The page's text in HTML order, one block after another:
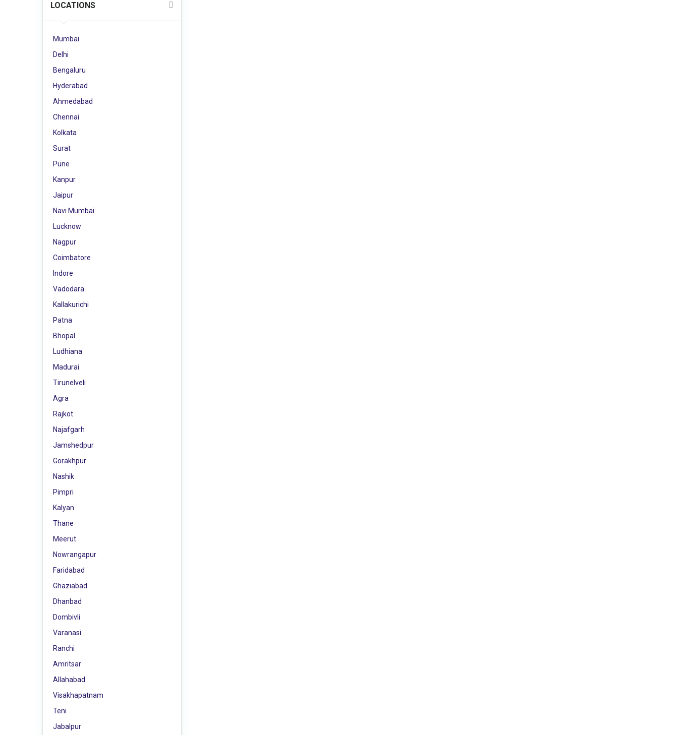
LOCATIONS
Mumbai
Delhi
Bengaluru
Hyderabad
Ahmedabad
Chennai
Kolkata
Surat
Pune
Kanpur
Jaipur
Navi Mumbai
Lucknow
Nagpur
Coimbatore
Indore
Vadodara
Kallakurichi
Patna
Bhopal
Ludhiana
Madurai
Tirunelveli
Agra
Rajkot
Najafgarh
Jamshedpur
Gorakhpur
Nashik
Pimpri
Kalyan
Thane
Meerut
Nowrangapur
Faridabad
Ghaziabad
Dhanbad
Dombivli
Varanasi
Ranchi
Amritsar
Allahabad
Visakhapatnam
Teni
Jabalpur